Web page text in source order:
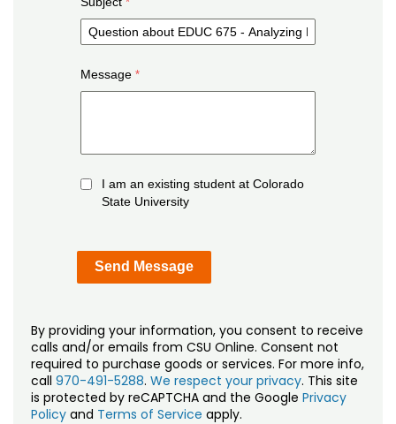
Message
I am an existing student at Colorado
State University
By providing your information, you consent to receive
calls and/or emails from CSU Online. Consent not
required to purchase goods or services. For more info,
call 970-491-5288. We respect your privacy. This site
is protected by reCAPTCHA and the Google Privacy
Policy and Terms of Service apply.